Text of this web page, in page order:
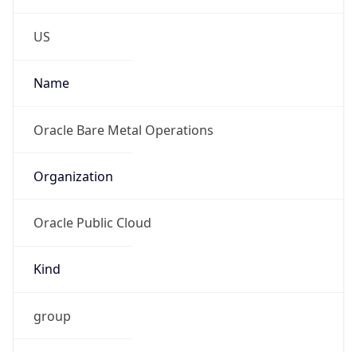
US
Name
Oracle Bare Metal Operations
Organization
Oracle Public Cloud
Kind
group